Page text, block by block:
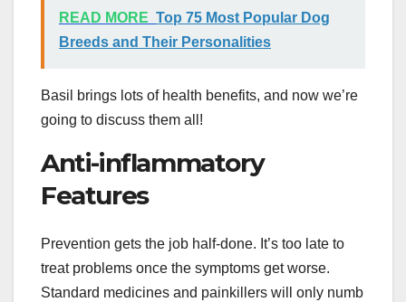
READ MORE Top 75 Most Popular Dog
Breeds and Their Personalities
Basil brings lots of health benefits, and now we’re
going to discuss them all!
Anti-inflammatory
Features
Prevention gets the job half-done. It’s too late to
treat problems once the symptoms get worse.
Standard medicines and painkillers will only numb